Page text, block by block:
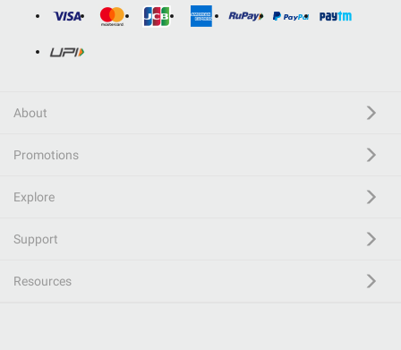
About
Promotions
Explore
Support
Resources